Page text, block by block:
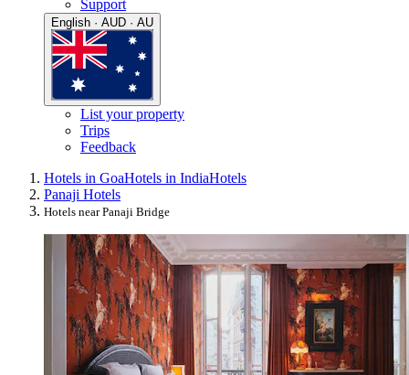
Support
English · AUD · AU
List your property
Trips
Feedback
Hotels in GoaHotels in IndiaHotels
Panaji Hotels
Hotels near Panaji Bridge